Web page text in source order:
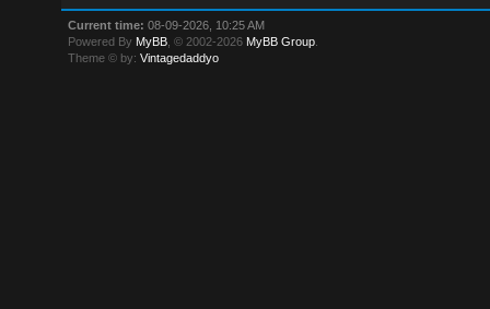
Current time: 08-09-2026, 10:25 AM
Powered By MyBB , © 2002-2026 MyBB Group
Theme © by:Vintagedaddyo